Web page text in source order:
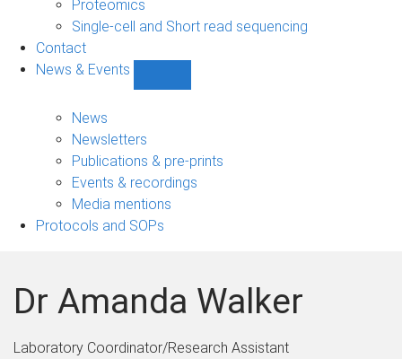
Proteomics
Single-cell and Short read sequencing
Contact
News & Events
navigation
News
Newsletters
Publications & pre-prints
Events & recordings
Media mentions
Protocols and SOPs
Dr Amanda Walker
Laboratory Coordinator/Research Assistant